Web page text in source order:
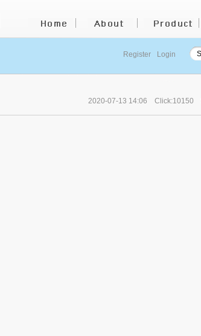
Register Login
2020-07-13 14:06 Click:10150